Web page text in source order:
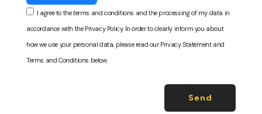
I agree to the terms and conditions and the processing of my data in
accordance with the Privacy Policy. In order to clearly inform you about
how we use your personal data, please read our Privacy Statement and
Terms and Conditions below.
Send